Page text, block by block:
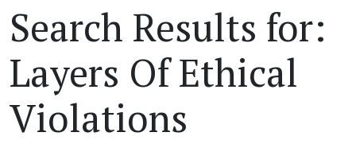
Search Results for:
Layers Of Ethical
Violations